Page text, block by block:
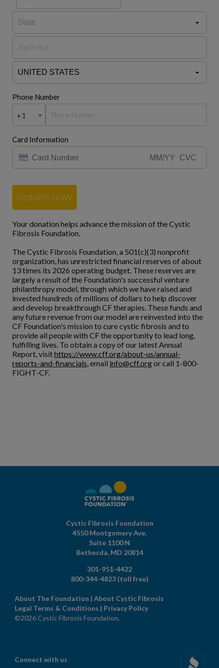
Phone Number
+1
Card Information
DONATE NOW
Your donation helps advance the mission of the Cystic
Fibrosis Foundation.
The Cystic Fibrosis Foundation, a 501(c)(3) nonprofit
organization, has unrestricted financial reserves of about
13 times its 2026 operating budget. These reserves are
largely a result of the Foundation's successful venture
philanthropy model, through which we have raised and
invested hundreds of millions of dollars to help discover
and develop breakthrough CF therapies. These funds and
any future revenue from our model are reinvested into the
CF Foundation's mission to cure cystic fibrosis and to
provide all people with CF the opportunity to lead long,
fulfilling lives. To obtain a copy of our latest Annual
Report, visithttps://www.cff.org/about-us/annual-
reports-and-financials, email info@cff.orgor call 1-800-
FIGHT-CF.
Cystic Fibrosis Foundation
4550 Montgomery Ave.
Suite 1100 N
Bethesda, MD 20814
301-951-4422
800-344-4823 (toll free)
About The Foundation | About Cystic Fibrosis
Legal Terms & Conditions | Privacy Policy
©2026 Cystic Fibrosis Foundation.
Connect with us